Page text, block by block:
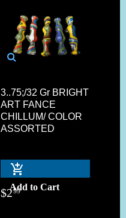
3..75;/32 Gr BRIGHT
ART FANCE
CHILLUM/ COLOR
ASSORTED
Add to Cart
$299